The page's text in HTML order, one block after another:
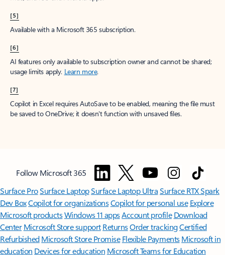
[5]
Available with a Microsoft 365 subscription.
[6]
AI features only available to subscription owner and cannot be shared;
usage limits apply. Learn more.
[7]
Copilot in Excel requires AutoSave to be enabled, meaning the file must
be saved to OneDrive; it doesn't function with unsaved files.
Follow Microsoft 365
Surface ProSurface LaptopSurface Laptop UltraSurface RTX Spark
Dev BoxCopilot for organizationsCopilot for personal use Explore
Microsoft productsWindows 11 appsAccount profile Download
Center Microsoft Store support ReturnsOrder trackingCertified
Refurbished Microsoft Store Promise Flexible Payments Microsoft in
education Devices for education Microsoft Teams for Education